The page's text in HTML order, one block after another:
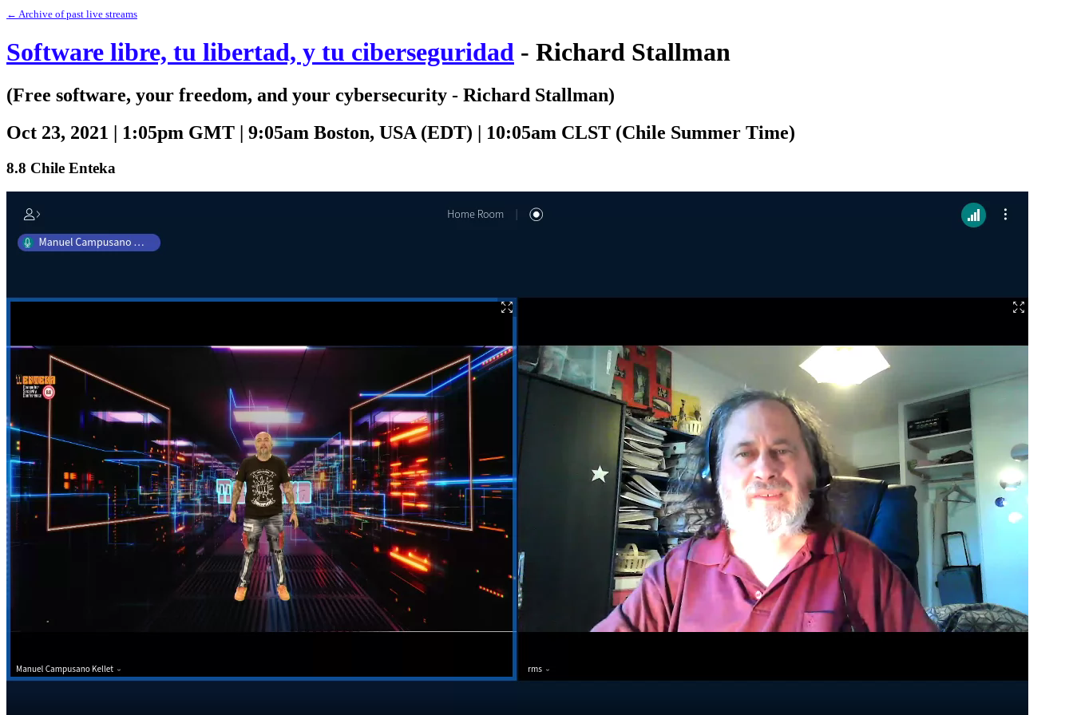
← Archive of past live streams
Software libre, tu libertad, y tu ciberseguridad - Richard Stallman
(Free software, your freedom, and your cybersecurity - Richard Stallman)
Oct 23, 2021 | 1:05pm GMT | 9:05am Boston, USA (EDT) | 10:05am CLST (Chile Summer Time)
8.8 Chile Enteka